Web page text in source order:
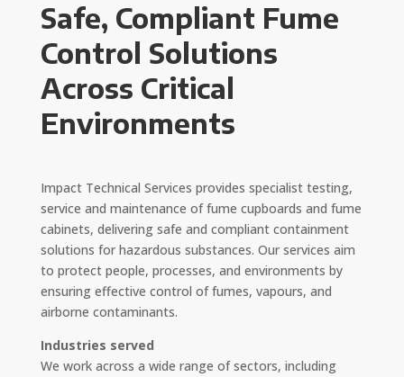
Safe, Compliant Fume
Control Solutions
Across Critical
Environments
Impact Technical Services provides specialist testing,
service and maintenance of fume cupboards and fume
cabinets, delivering safe and compliant containment
solutions for hazardous substances. Our services aim
to protect people, processes, and environments by
ensuring effective control of fumes, vapours, and
airborne contaminants.
Industries served
We work across a wide range of sectors, including